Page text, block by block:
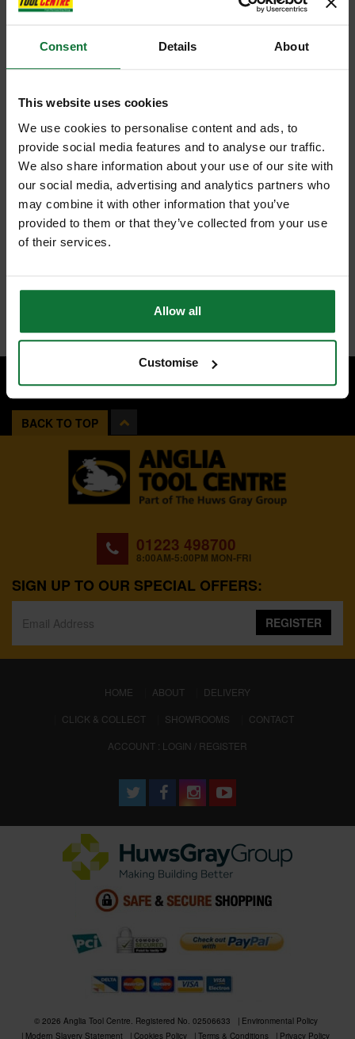
Consent Details About
This website uses cookies
We use cookies to personalise content and ads, to
provide social media features and to analyse our traffic.
We also share information about your use of our site with
our social media, advertising and analytics partners who
may combine it with other information that you’ve
provided to them or that they’ve collected from your use
of their services.
Allow all
Customise
BACK TO TOP
01223 498700
8:00AM-5:00PM MON-FRI
SIGN UP TO OUR SPECIAL OFFERS:
REGISTER
HOME (CURRENT)
ABOUT
DELIVERY
CLICK & COLLECT
SHOWROOMS
CONTACT
ACCOUNT : LOGIN / REGISTER
© 2026 Anglia Tool Centre. Registered No. 02506633
Environmental Policy
Modern Slavery Statement
Cookies Policy Terms & Conditions Privacy Policy